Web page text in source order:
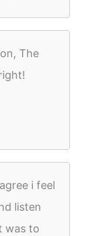
The
i feel
listen
was to